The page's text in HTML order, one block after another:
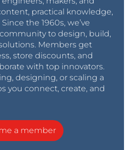
practical knowledge,
the 1960s, we’ve
to design, build,
Members get
store discounts, and
with top innovators.
designing, or scaling a
you connect, create, and
a member